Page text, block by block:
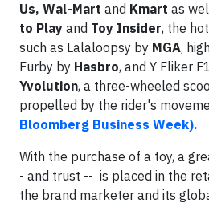
Us, Wal-Mart and Kmart as
to Play and Toy Insider, the
such as Lalaloopsy by MGA,
Furby by Hasbro, and Y Fliker
Yvolution, a three-wheeled
propelled by the rider's
Bloomberg Business Week).
With the purchase of a toy, a
- and trust -- is placed in the
the brand marketer and its